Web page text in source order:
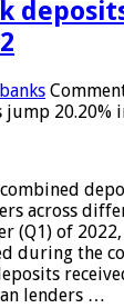
20.20%
across
(Q1) of 2022,
during the
lenders …